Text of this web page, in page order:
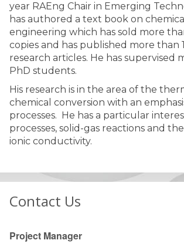
year RAEng Chair in Emerging
has authored a text book on
engineering which has sold more
copies and has published more than
research articles. He has supervised
PhD students.
His research is in the area of the
chemical conversion with an
processes. He has a particular
processes, solid-gas reactions and
ionic conductivity.
Contact Us
Project Manager